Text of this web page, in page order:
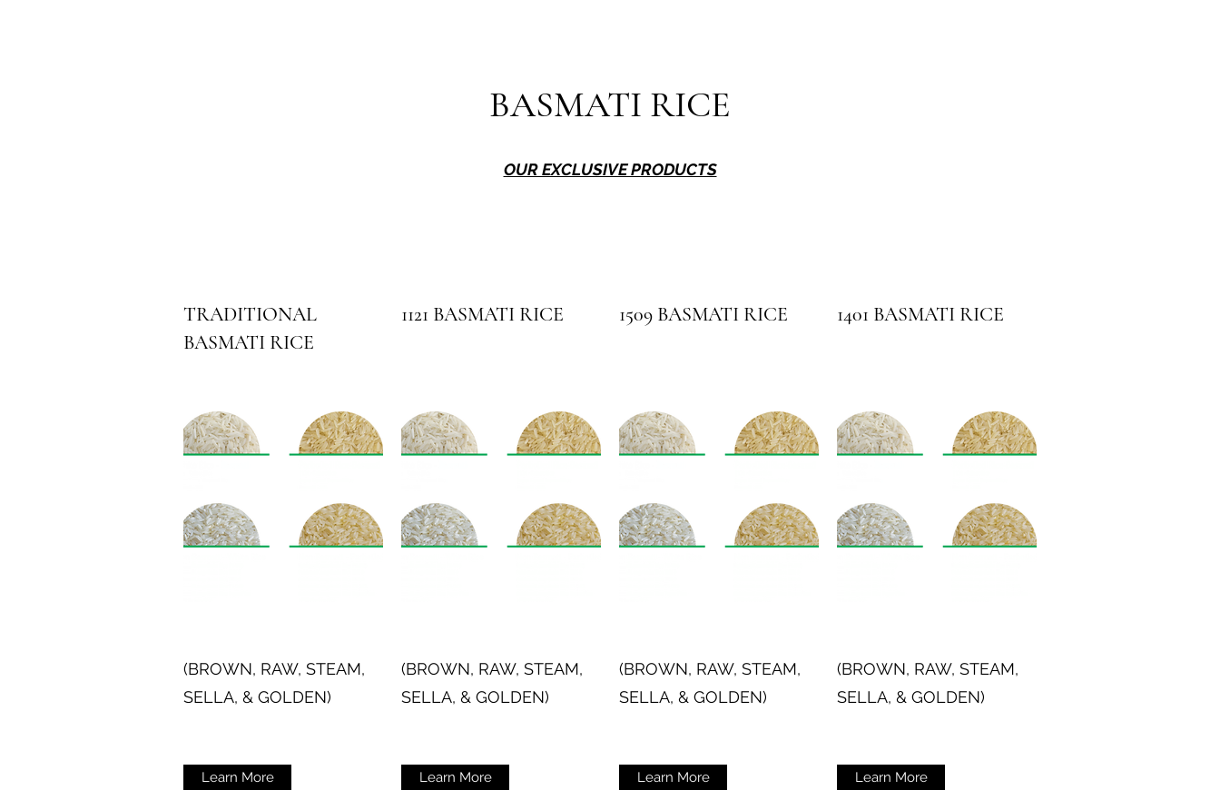
BASMATI RICE
OUR EXCLUSIVE PRODUCTS
TRADITIONAL
BASMATI RICE
(BROWN, RAW, STEAM,
SELLA, & GOLDEN)
Learn More
1121 BASMATI RICE
(BROWN, RAW, STEAM,
SELLA, & GOLDEN)
Learn More
1509 BASMATI RICE
(BROWN, RAW, STEAM,
SELLA, & GOLDEN)
Learn More
1401 BASMATI RICE
(BROWN, RAW, STEAM,
SELLA, & GOLDEN)
Learn More